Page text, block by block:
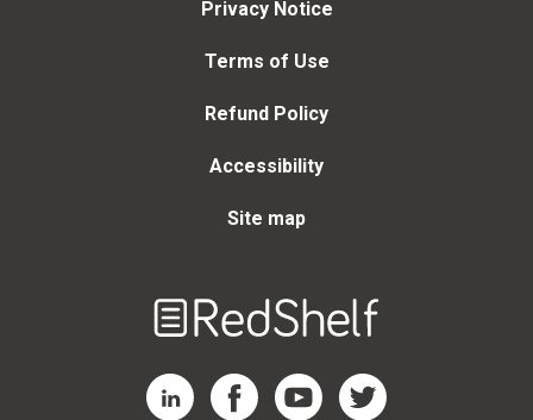
Privacy Notice
Terms of Use
Refund Policy
Accessibility
Site map
RedShelf LinkedIn Page
RedShelf Facebook Page
RedShelf YouTube Page
RedShelf Twitter Page